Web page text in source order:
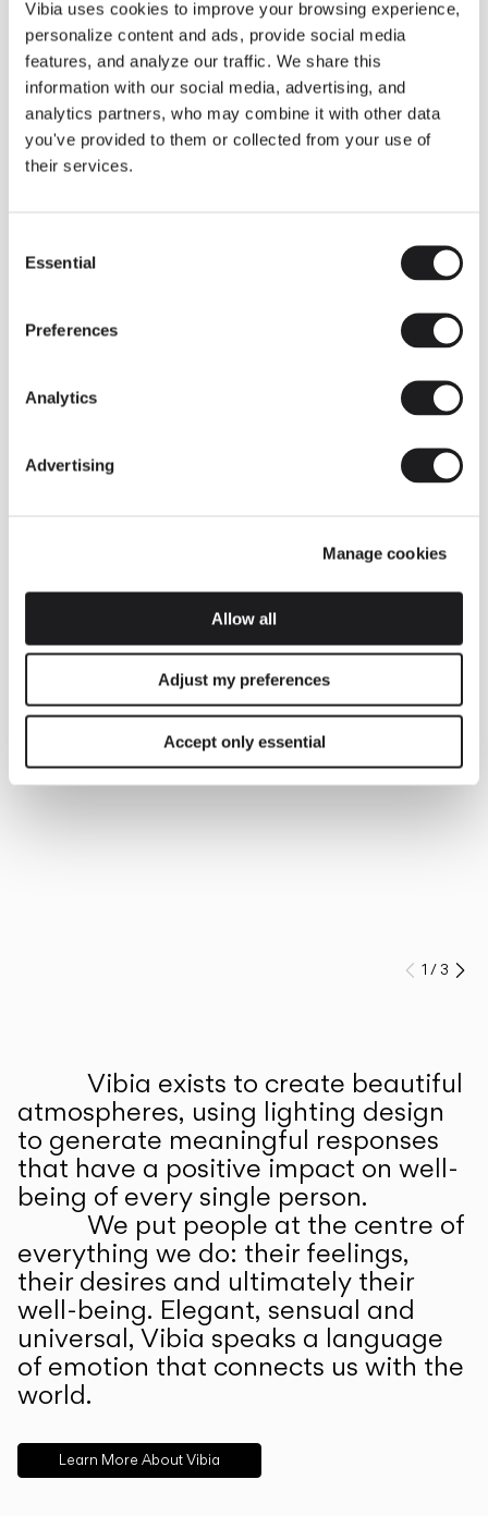
Vibia uses cookies to improve your browsing experience,
personalize content and ads, provide social media
features, and analyze our traffic. We share this
information with our social media, advertising, and
analytics partners, who may combine it with other data
you've provided to them or collected from your use of
their services.
Selection
Essential
Preferences
Analytics
Advertising
Manage cookies
Allow all
Adjust my preferences
Accept only essential
Some light fittings can easily integrate with different architectural
contexts without losing their visual or luminous identity, and the
Duo collection by Ramos & Bassols is one of them.
The new finish in walnut is now added to the internal surface to
broaden its applications and offer a deeper and more elegant
neutral tone.
Read more
INSPIRATION
We take you inside leading architecture and interior design View all
Prev
1 /3
Vibia exists to create beautiful
atmospheres, using lighting design
to generate meaningful responses
that have a positive impact on well-
being of every single person.
We put people at the centre of
everything we do: their feelings,
their desires and ultimately their
well-being. Elegant, sensual and
universal, Vibia speaks a language
of emotion that connects us with the
world.
Learn More About Vibia